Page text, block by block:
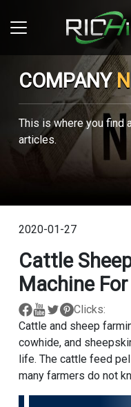
COMPANY
This is where you find
articles.
2020-01-27
Cattle
Machine
Clicks:
Cattle and sheep
cowhide, and
life. The cattle feed
many farmers do not